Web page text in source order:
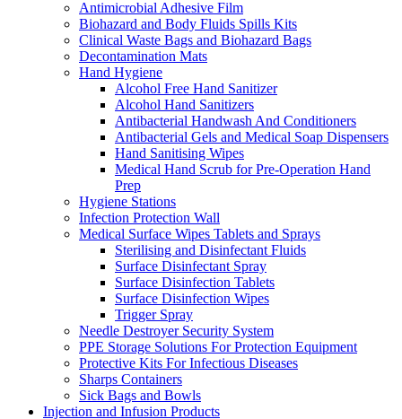
Antimicrobial Adhesive Film
Biohazard and Body Fluids Spills Kits
Clinical Waste Bags and Biohazard Bags
Decontamination Mats
Hand Hygiene
Alcohol Free Hand Sanitizer
Alcohol Hand Sanitizers
Antibacterial Handwash And Conditioners
Antibacterial Gels and Medical Soap Dispensers
Hand Sanitising Wipes
Medical Hand Scrub for Pre-Operation Hand
Prep
Hygiene Stations
Infection Protection Wall
Medical Surface Wipes Tablets and Sprays
Sterilising and Disinfectant Fluids
Surface Disinfectant Spray
Surface Disinfection Tablets
Surface Disinfection Wipes
Trigger Spray
Needle Destroyer Security System
PPE Storage Solutions For Protection Equipment
Protective Kits For Infectious Diseases
Sharps Containers
Sick Bags and Bowls
Injection and Infusion Products